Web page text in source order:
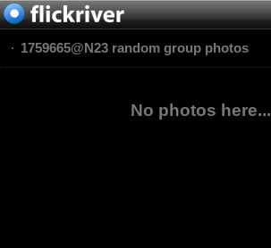
1759665@N23 random group photos
No photos here...